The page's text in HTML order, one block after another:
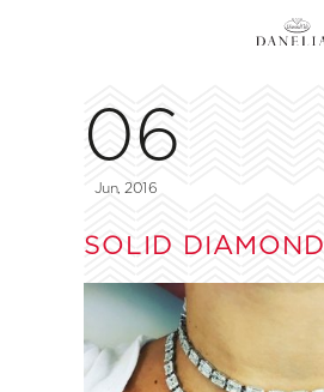
06
Jun, 2016
SOLID DIAMOND